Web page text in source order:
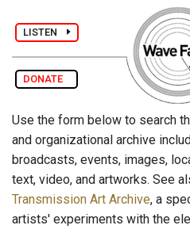
LISTEN
DONATE
Use the form below to search
and organizational archive
broadcasts, events, images,
text, video, and artworks. See
Transmission Art Archive, a
artists' experiments with the